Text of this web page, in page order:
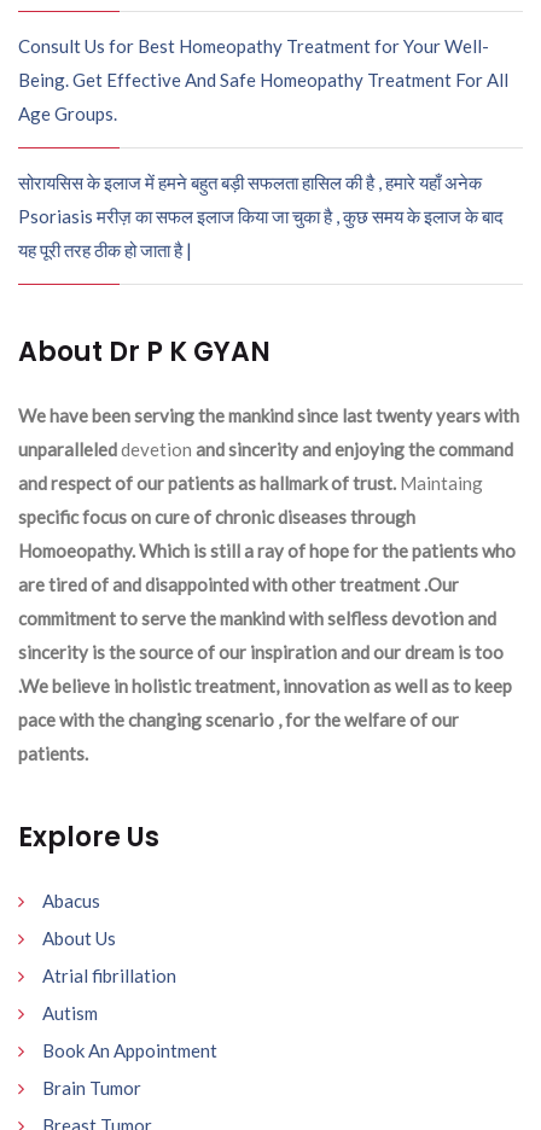
Consult Us for Best Homeopathy Treatment for Your Well-
Being. Get Effective And Safe Homeopathy Treatment For All
Age Groups.
सोरायसिस के इलाज में हमने बहुत बड़ी सफलता हासिल की है , हमारे यहाँ अनेक
Psoriasis मरीज़ का सफल इलाज किया जा चुका है , कुछ समय के इलाज के बाद
यह पूरी तरह ठीक हो जाता है |
About Dr P K GYAN
We have been serving the mankind since last twenty years with
unparalleleddevetion and sincerity and enjoying the command
and respect of our patients as hallmark of trust. Maintaing
specific focus on cure of chronic diseases through
Homoeopathy. Which is still a ray of hope for the patients who
are tired of and disappointed with other treatment .Our
commitment to serve the mankind with selfless devotion and
sincerity is the source of our inspiration and our dream is too
.We believe in holistic treatment, innovation as well as to keep
pace with the changing scenario , for the welfare of our
patients.
Explore Us
Abacus
About Us
Atrial fibrillation
Autism
Book An Appointment
Brain Tumor
Breast Tumor